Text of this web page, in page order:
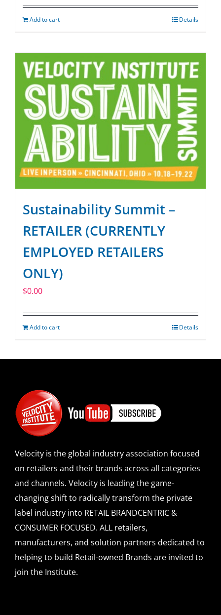
Add to cart Details
Sustainability Summit –
RETAILER (CURRENTLY
EMPLOYED RETAILERS
ONLY)
$0.00
Add to cart Details
Velocity is the global industry association focused
on retailers and their brands across all categories
and channels. Velocity is leading the game-
changing shift to radically transform the private
label industry into RETAIL BRANDCENTRIC &
CONSUMER FOCUSED. ALL retailers,
manufacturers, and solution partners dedicated to
helping to build Retail-owned Brands are invited to
join the Institute.